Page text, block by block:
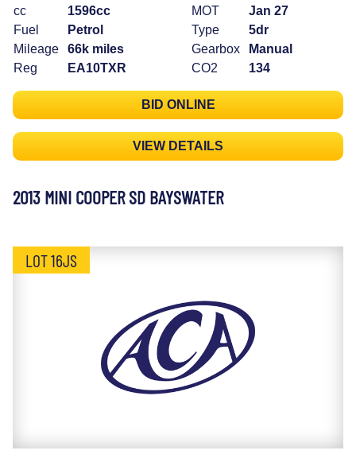
cc
1596cc
Fuel
Petrol
Mileage
66k miles
Reg
EA10TXR
MOT
Jan 27
Type
5dr
Gearbox
Manual
CO2
134
BID ONLINE
VIEW DETAILS
2013 MINI COOPER SD BAYSWATER
LOT 16JS